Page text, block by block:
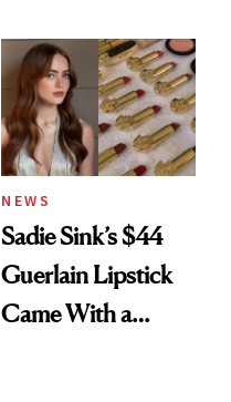
NEWS
Sadie Sink’s $44
Guerlain Lipstick
Came With a